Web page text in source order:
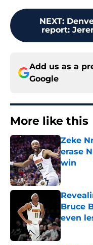
NEXT:
report:
Add us as a
Google
More like this
Zeke
erase
win
Published
Bruce
even
Published